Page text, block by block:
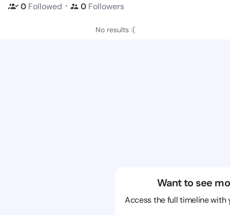
0 Followed ・ 0 Followers
No results :(
Want to see
Access the full timeline with